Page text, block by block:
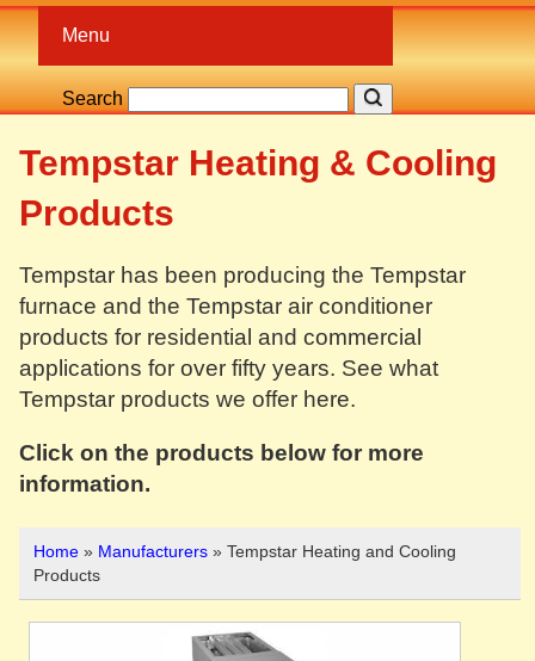
Menu
Search
Tempstar Heating & Cooling
Products
Tempstar has been producing the Tempstar
furnace and the Tempstar air conditioner
products for residential and commercial
applications for over fifty years. See what
Tempstar products we offer here.
Click on the products below for more
information.
Home » Manufacturers » Tempstar Heating and Cooling
Products